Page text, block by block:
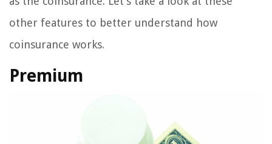
other features to better understand how
coinsurance works.
Premium